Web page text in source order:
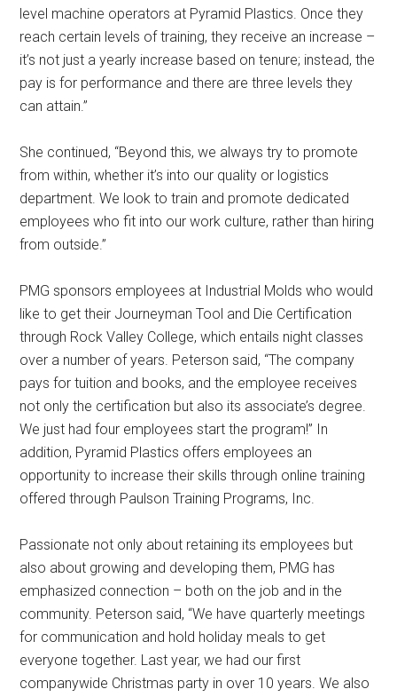
level machine operators at Pyramid Plastics. Once they
reach certain levels of training, they receive an increase –
it’s not just a yearly increase based on tenure; instead, the
pay is for performance and there are three levels they
can attain.”
She continued, “Beyond this, we always try to promote
from within, whether it’s into our quality or logistics
department. We look to train and promote dedicated
employees who fit into our work culture, rather than hiring
from outside.”
PMG sponsors employees at Industrial Molds who would
like to get their Journeyman Tool and Die Certification
through Rock Valley College, which entails night classes
over a number of years. Peterson said, “The company
pays for tuition and books, and the employee receives
not only the certification but also its associate’s degree.
We just had four employees start the program!” In
addition, Pyramid Plastics offers employees an
opportunity to increase their skills through online training
offered through Paulson Training Programs, Inc.
Passionate not only about retaining its employees but
also about growing and developing them, PMG has
emphasized connection – both on the job and in the
community. Peterson said, “We have quarterly meetings
for communication and hold holiday meals to get
everyone together. Last year, we had our first
companywide Christmas party in over 10 years. We also